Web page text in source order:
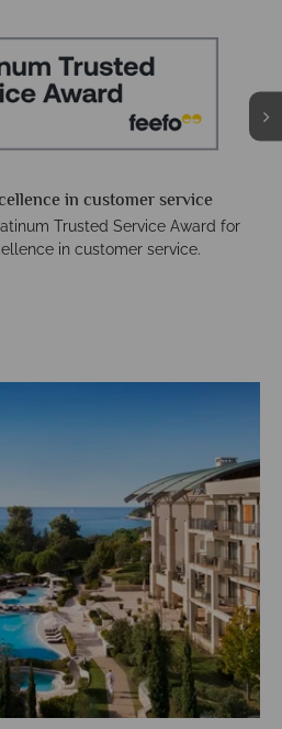
in customer service
Trusted Service Award for
in customer service.